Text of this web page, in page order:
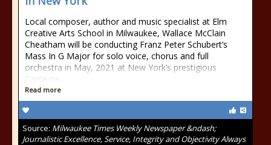
Local composer, author and music specialist at Elm
Creative Arts School in Milwaukee, Wallace McClain
Cheatham will be conducting Franz Peter Schubert’s
Mass In G Major for solo voice, chorus and full
orchestra in May, 2021 at New York’s prestigious
Carnegie
Read more
Source: Milwaukee Times Weekly Newspaper &ndash;
Journalistic Excellence, Service, Integrity and Objectivity Always